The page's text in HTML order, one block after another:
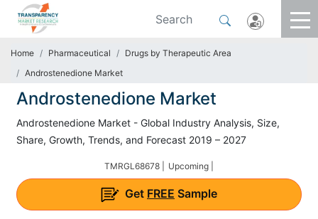
Home Pharmaceutical
Drugs by Therapeutic Area
Androstenedione Market
Androstenedione Market
Androstenedione Market - Global Industry Analysis, Size,
Share, Growth, Trends, and Forecast 2019 – 2027
TMRGL68678 | Upcoming |
Get FREE Sample